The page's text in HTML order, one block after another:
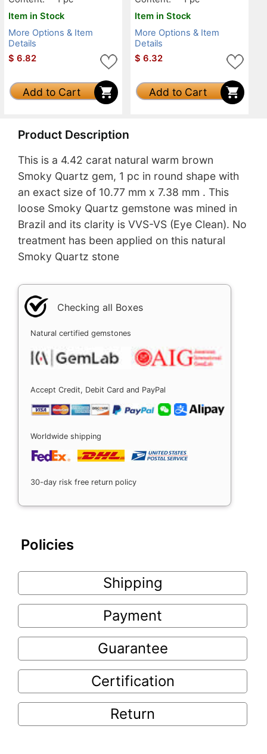
Item in Stock
More Options & Item
Details
$ 6.82
Add to Cart
Item in Stock
More Options & Item
Details
$ 6.32
Add to Cart
Product Description
This is a 4.42 carat natural warm brown
Smoky Quartz gem, 1 pc in round shape with
an exact size of 10.77 mm x 7.38 mm . This
loose Smoky Quartz gemstone was mined in
Brazil and its clarity is VVS-VS (Eye Clean). No
treatment has been applied on this natural
Smoky Quartz stone
Checking all Boxes
Natural certified gemstones
Accept Credit, Debit Card and PayPal
Worldwide shipping
30-day risk free return policy
Policies
Shipping
Payment
Guarantee
Certification
Return